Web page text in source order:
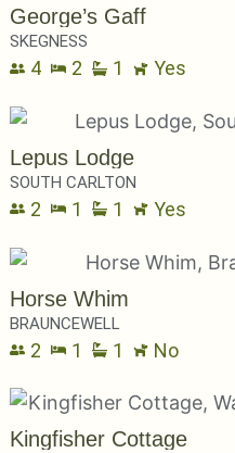
George’s Gaff
SKEGNESS
4 2 1 Yes
Lepus Lodge
SOUTH CARLTON
2 1 1 Yes
Horse Whim
BRAUNCEWELL
2 1 1 No
Kingfisher Cottage